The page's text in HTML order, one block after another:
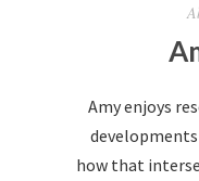
Amy enjoys
how that